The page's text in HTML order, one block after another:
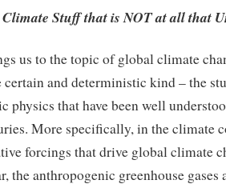
Stuff that is NOT at all that
us to the topic of global climate
certain and deterministic kind – the
physics that have been well
More specifically, in the climate
forcings that drive global climate
the anthropogenic greenhouse gases